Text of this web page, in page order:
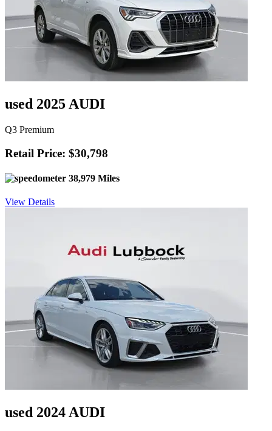
used 2025 AUDI
Q3 Premium
Retail Price: $30,798
38,979 Miles
View Details
used 2024 AUDI